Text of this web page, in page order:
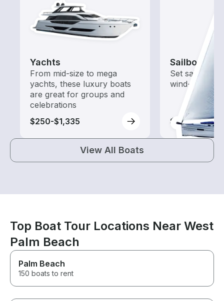
Yachts
From mid-size to mega
yachts, these luxury boats
are great for groups and
celebrations
$250-$1,335
Sailboats
Set sail with
wind-
$105-$1,150
View All Boats
Top Boat Tour Locations Near West
Palm Beach
Palm Beach
150 boats to rent